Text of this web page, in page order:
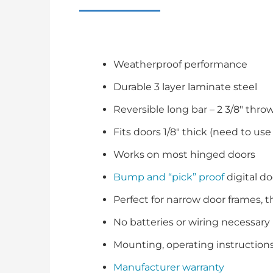
Weatherproof performance
Durable 3 layer laminate steel
Reversible long bar – 2 3/8″
Fits doors 1/8″ thick (need to
Works on most hinged doors
Bump and “pick” proofdigital
Perfect for narrow door frames,
No batteries or wiring necessary
Mounting, operating
Manufacturer warranty